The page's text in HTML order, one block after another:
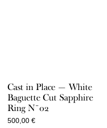
Cast in Place — White
Baguette Cut Sapphire
Ring N¯02
500,00 €